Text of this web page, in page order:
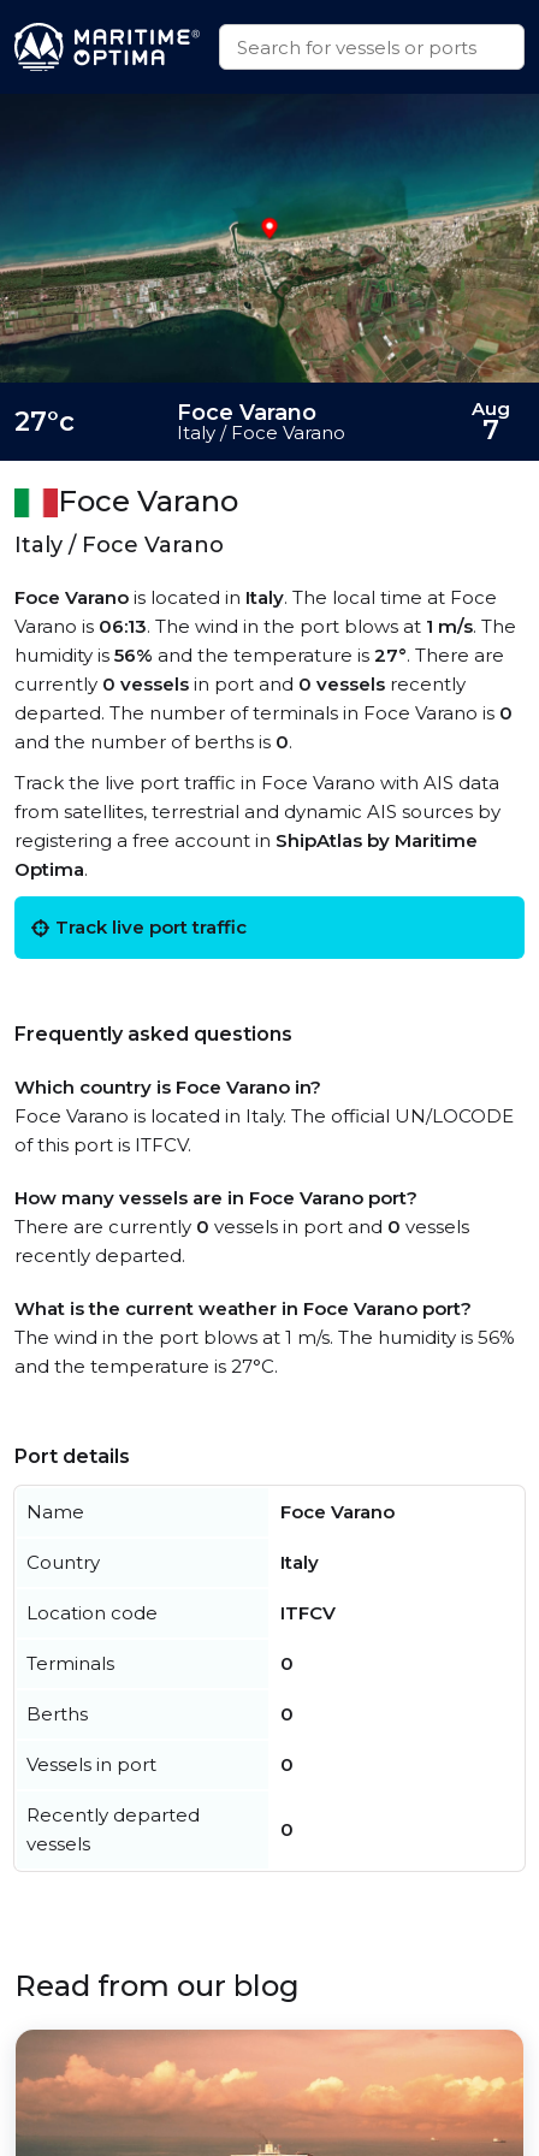
Foce Varano
Italy / Foce Varano
Foce Varano is located in Italy. The local time at Foce
Varano is 06:13. The wind in the port blows at 1 m/s. The
humidity is 56% and the temperature is 27°. There are
currently 0 vessels in port and 0 vessels recently
departed. The number of terminals in Foce Varano is 0
and the number of berths is 0.
Track the live port traffic in Foce Varano with AIS data
from satellites, terrestrial and dynamic AIS sources by
registering a free account in ShipAtlas by Maritime
Optima.
Track live port traffic
Frequently asked questions
Which country is Foce Varano in?
Foce Varano is located in Italy. The official UN/LOCODE
of this port is ITFCV.
How many vessels are in Foce Varano port?
There are currently 0 vessels in port and 0 vessels
recently departed.
What is the current weather in Foce Varano port?
The wind in the port blows at 1 m/s. The humidity is 56%
and the temperature is 27°C.
27°c Foce Varano
Italy / Foce Varano
Aug
7
Port details
Name Foce Varano
Country Italy
Location code ITFCV
Terminals 0
Berths 0
Vessels in port 0
Recently departed
vessels
0
Read from our blog